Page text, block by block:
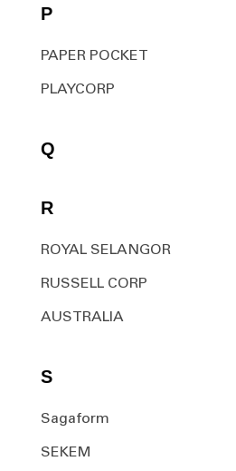
P
PAPER POCKET
PLAYCORP
Q
R
ROYAL SELANGOR
RUSSELL CORP
AUSTRALIA
S
Sagaform
SEKEM